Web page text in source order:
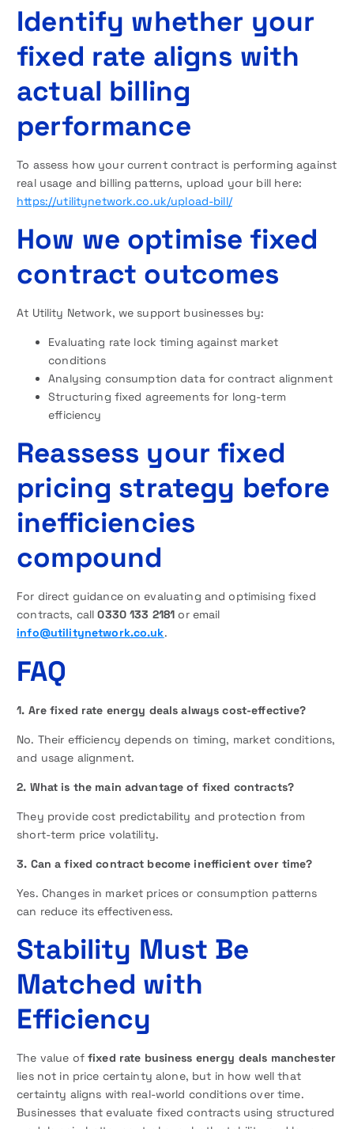
Identify whether your
fixed rate aligns with
actual billing
performance
To assess how your current contract is performing against
real usage and billing patterns, upload your bill here:
https://utilitynetwork.co.uk/upload-bill/
How we optimise fixed
contract outcomes
At Utility Network, we support businesses by:
Evaluating rate lock timing against market
conditions
Analysing consumption data for contract alignment
Structuring fixed agreements for long-term
efficiency
Reassess your fixed
pricing strategy before
inefficiencies
compound
For direct guidance on evaluating and optimising fixed
contracts, call0330 133 2181 or email
info@utilitynetwork.co.uk.
FAQ
1. Are fixed rate energy deals always cost-effective?
No. Their efficiency depends on timing, market conditions,
and usage alignment.
2. What is the main advantage of fixed contracts?
They provide cost predictability and protection from
short-term price volatility.
3. Can a fixed contract become inefficient over time?
Yes. Changes in market prices or consumption patterns
can reduce its effectiveness.
Stability Must Be
Matched with
Efficiency
The value of fixed rate business energy deals manchester
lies not in price certainty alone, but in how well that
certainty aligns with real-world conditions over time.
Businesses that evaluate fixed contracts using structured